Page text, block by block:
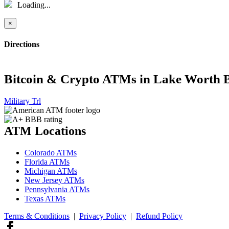
Loading...
×
Directions
Bitcoin & Crypto ATMs in Lake Worth
Military Trl
ATM Locations
Colorado ATMs
Florida ATMs
Michigan ATMs
New Jersey ATMs
Pennsylvania ATMs
Texas ATMs
Terms & Conditions | Privacy Policy | Refund Policy